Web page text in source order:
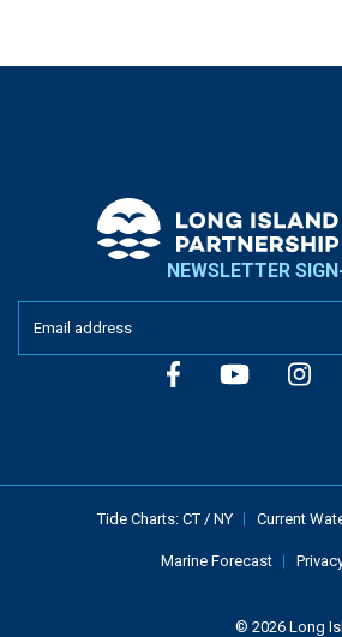
NEWSLETTER
Tide Charts: CT / NY Current
Marine Forecast
© 2026 Long